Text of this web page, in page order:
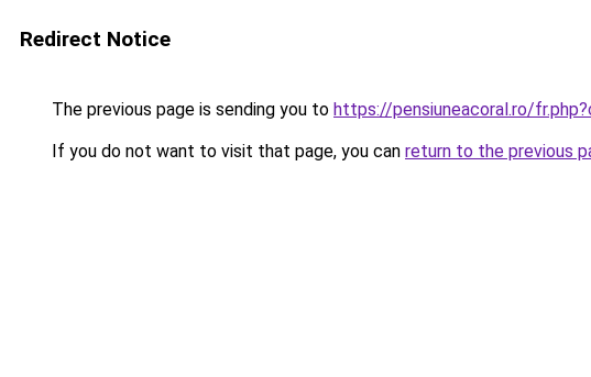
Redirect Notice
The previous page is sending you to https://pensiuneacoral.ro/
If you do not want to visit that page, you can return to the previous